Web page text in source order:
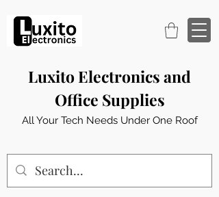
Luxito Electronics and
Office Supplies
All Your Tech Needs Under One Roof